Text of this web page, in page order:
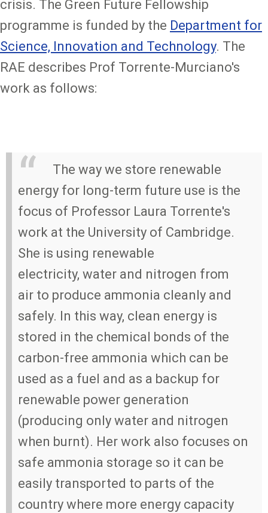
crisis. The Green Future Fellowship
programme is funded by the Department for
Science, Innovation and Technology. The
RAE describes Prof Torrente-Murciano's
work as follows:
The way we store renewable
energy for long-term future use is the
focus of Professor Laura Torrente's
work at the University of Cambridge.
She is using renewable
electricity, water and nitrogen from
air to produce ammonia cleanly and
safely. In this way, clean energy is
stored in the chemical bonds of the
carbon-free ammonia which can be
used as a fuel and as a backup for
renewable power generation
(producing only water and nitrogen
when burnt). Her work also focuses on
safe ammonia storage so it can be
easily transported to parts of the
country where more energy capacity